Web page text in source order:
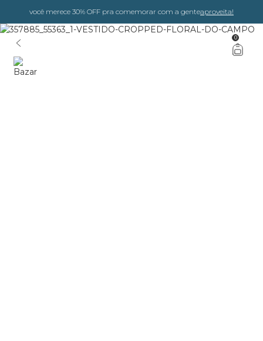
você merece 30% OFF pra comemorar com a genteaproveita!
0